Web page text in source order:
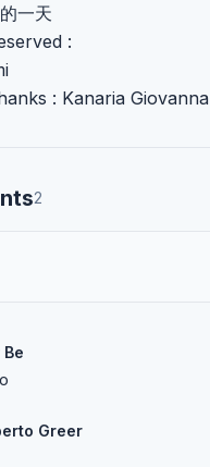
一天
:
: Kanaria Giovanna
2
Greer